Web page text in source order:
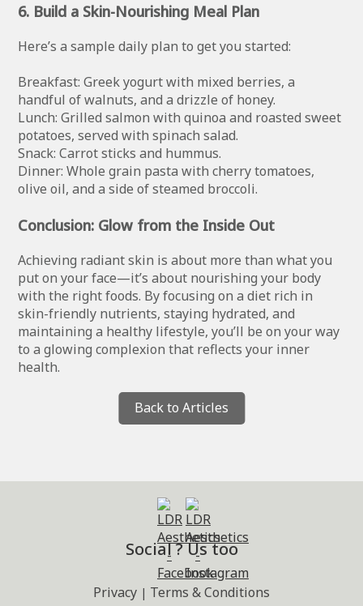
6. Build a Skin-Nourishing Meal Plan
Here’s a sample daily plan to get you started:
Breakfast: Greek yogurt with mixed berries, a
handful of walnuts, and a drizzle of honey.
Lunch: Grilled salmon with quinoa and roasted sweet
potatoes, served with spinach salad.
Snack: Carrot sticks and hummus.
Dinner: Whole grain pasta with cherry tomatoes,
olive oil, and a side of steamed broccoli.
Conclusion: Glow from the Inside Out
Achieving radiant skin is about more than what you
put on your face—it’s about nourishing your body
with the right foods. By focusing on a diet rich in
skin-friendly nutrients, staying hydrated, and
maintaining a healthy lifestyle, you’ll be on your way
to a glowing complexion that reflects your inner
health.
Back to Articles
Social ? Us too
Privacy| Terms & Conditions